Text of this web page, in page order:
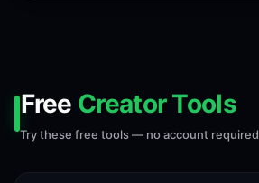
Free Creator Tools
Try these free tools — no account required